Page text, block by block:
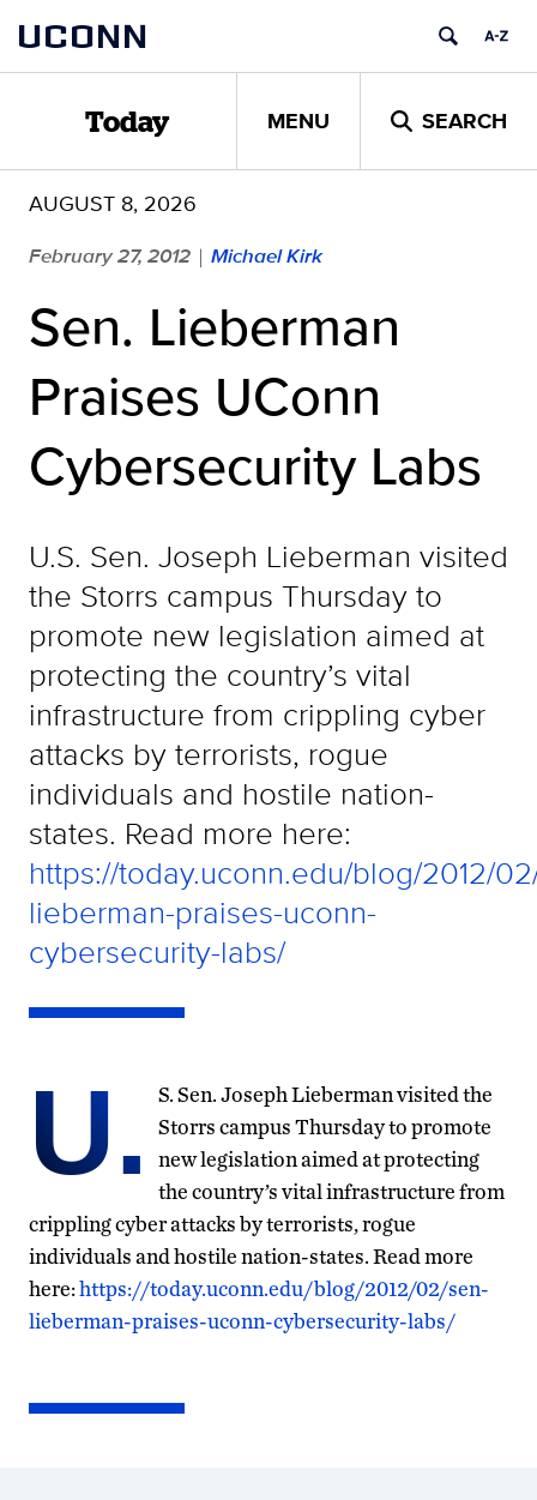
content
UCONN
Today MENU SEARCH
AUGUST 8, 2026
February 27, 2012 | Michael Kirk
Sen. Lieberman
Praises UConn
Cybersecurity Labs
U.S. Sen. Joseph Lieberman visited
the Storrs campus Thursday to
promote new legislation aimed at
protecting the country’s vital
infrastructure from crippling cyber
attacks by terrorists, rogue
individuals and hostile nation-
states. Read more here:
https://today.uconn.edu/blog/2012/
lieberman-praises-uconn-
cybersecurity-labs/
U.
S. Sen. Joseph Lieberman visited the
Storrs campus Thursday to promote
new legislation aimed at protecting
the country’s vital infrastructure from
crippling cyber attacks by terrorists, rogue
individuals and hostile nation-states. Read more
here:https://today.uconn.edu/blog/2012/02/sen-
lieberman-praises-uconn-cybersecurity-labs/